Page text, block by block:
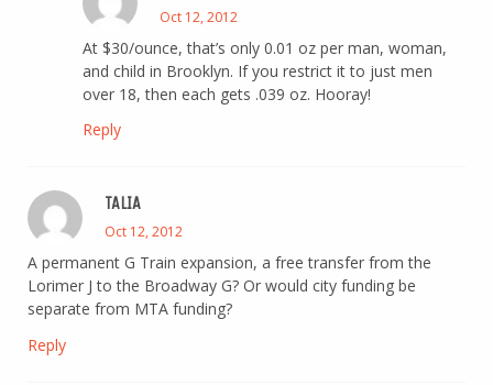
Oct 12, 2012
At $30/ounce, that’s only 0.01 oz per man, woman,
and child in Brooklyn. If you restrict it to just men
over 18, then each gets .039 oz. Hooray!
Reply
TALIA
Oct 12, 2012
A permanent G Train expansion, a free transfer from the
Lorimer J to the Broadway G? Or would city funding be
separate from MTA funding?
Reply